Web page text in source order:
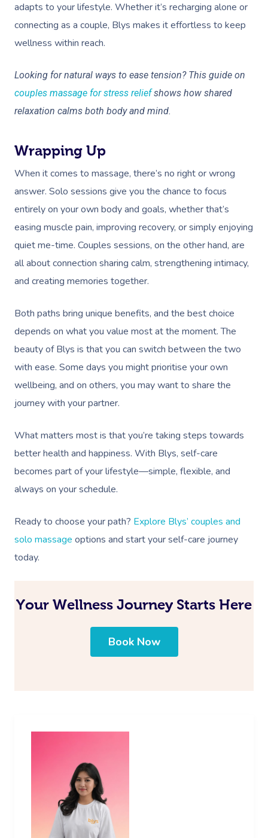
adapts to your lifestyle. Whether it’s recharging alone or
connecting as a couple, Blys makes it effortless to keep
wellness within reach.
Looking for natural ways to ease tension? This guide on
couples massage for stress reliefshows how shared
relaxation calms both body and mind.
Wrapping Up
When it comes to massage, there’s no right or wrong
answer. Solo sessions give you the chance to focus
entirely on your own body and goals, whether that’s
easing muscle pain, improving recovery, or simply enjoying
quiet me-time. Couples sessions, on the other hand, are
all about connection sharing calm, strengthening intimacy,
and creating memories together.
Both paths bring unique benefits, and the best choice
depends on what you value most at the moment. The
beauty of Blys is that you can switch between the two
with ease. Some days you might prioritise your own
wellbeing, and on others, you may want to share the
journey with your partner.
What matters most is that you’re taking steps towards
better health and happiness. With Blys, self-care
becomes part of your lifestyle—simple, flexible, and
always on your schedule.
Ready to choose your path? Explore Blys’ couples and
solo massage options and start your self-care journey
today.
Your Wellness Journey Starts Here
Book Now